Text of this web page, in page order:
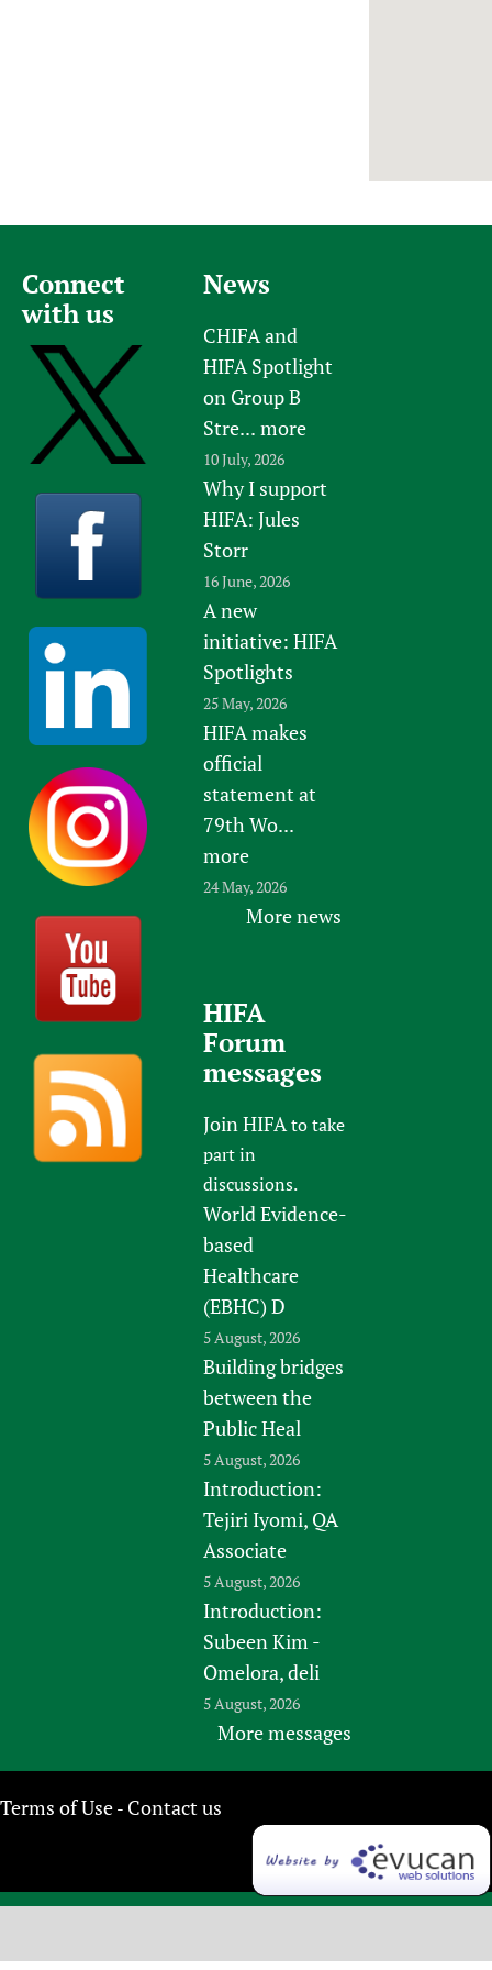
Connect
with us
News
CHIFA and
HIFA Spotlight
on Group B
Stre... more
10 July, 2026
Why I support
HIFA: Jules
Storr
16 June, 2026
A new
initiative: HIFA
Spotlights
25 May, 2026
HIFA makes
official
statement at
79th Wo...
more
24 May, 2026
More news
HIFA
Forum
messages
Join HIFAto take
part in
discussions.
World Evidence-
based
Healthcare
(EBHC) D
5 August, 2026
Building bridges
between the
Public Heal
5 August, 2026
Introduction:
Tejiri Iyomi, QA
Associate
5 August, 2026
Introduction:
Subeen Kim -
Omelora, deli
5 August, 2026
More messages
Terms of Use- Contact us